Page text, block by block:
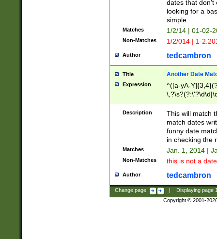
dates that don't
looking for a
simple.
Matches 1/2/14 | 01-02-
Non-Matches 1/2/014 | 1-
Author tedcambron
Title Another Date
Expression
^([a-yA-
Description
This will match
match dates
funny date
in checking the
Matches Jan. 1, 2014 |
Non-Matches this is not a
Author tedcambron
Change page: Displaying page
Copyright © 2001-